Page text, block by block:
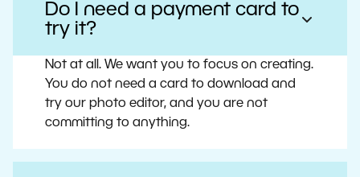
Do I need a payment card to
try it?
Not at all. We want you to focus on creating.
You do not need a card to download and
try our photo editor, and you are not
committing to anything.